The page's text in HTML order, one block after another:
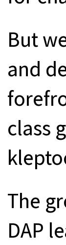
But
and
class
The
DAP